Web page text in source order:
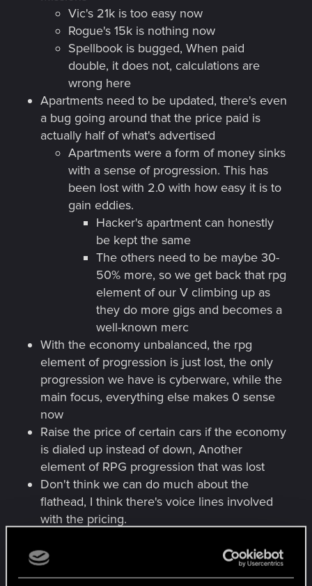
Vic's 21k is too easy now
Rogue's 15k is nothing now
Spellbook is bugged, When paid
double, it does not, calculations are
wrong here
Apartments need to be updated, there's even
a bug going around that the price paid is
actually half of what's advertised
Apartments were a form of money sinks
with a sense of progression. This has
been lost with 2.0 with how easy it is to
gain eddies.
Hacker's apartment can honestly
be kept the same
The others need to be maybe 30-
50% more, so we get back that rpg
element of our V climbing up as
they do more gigs and becomes a
well-known merc
With the economy unbalanced, the rpg
element of progression is just lost, the only
progression we have is cyberware, while the
main focus, everything else makes 0 sense
now
Raise the price of certain cars if the economy
is dialed up instead of down, Another
element of RPG progression that was lost
Don't think we can do much about the
flathead, I think there's voice lines involved
with the pricing.
Chip, when we can make that money in